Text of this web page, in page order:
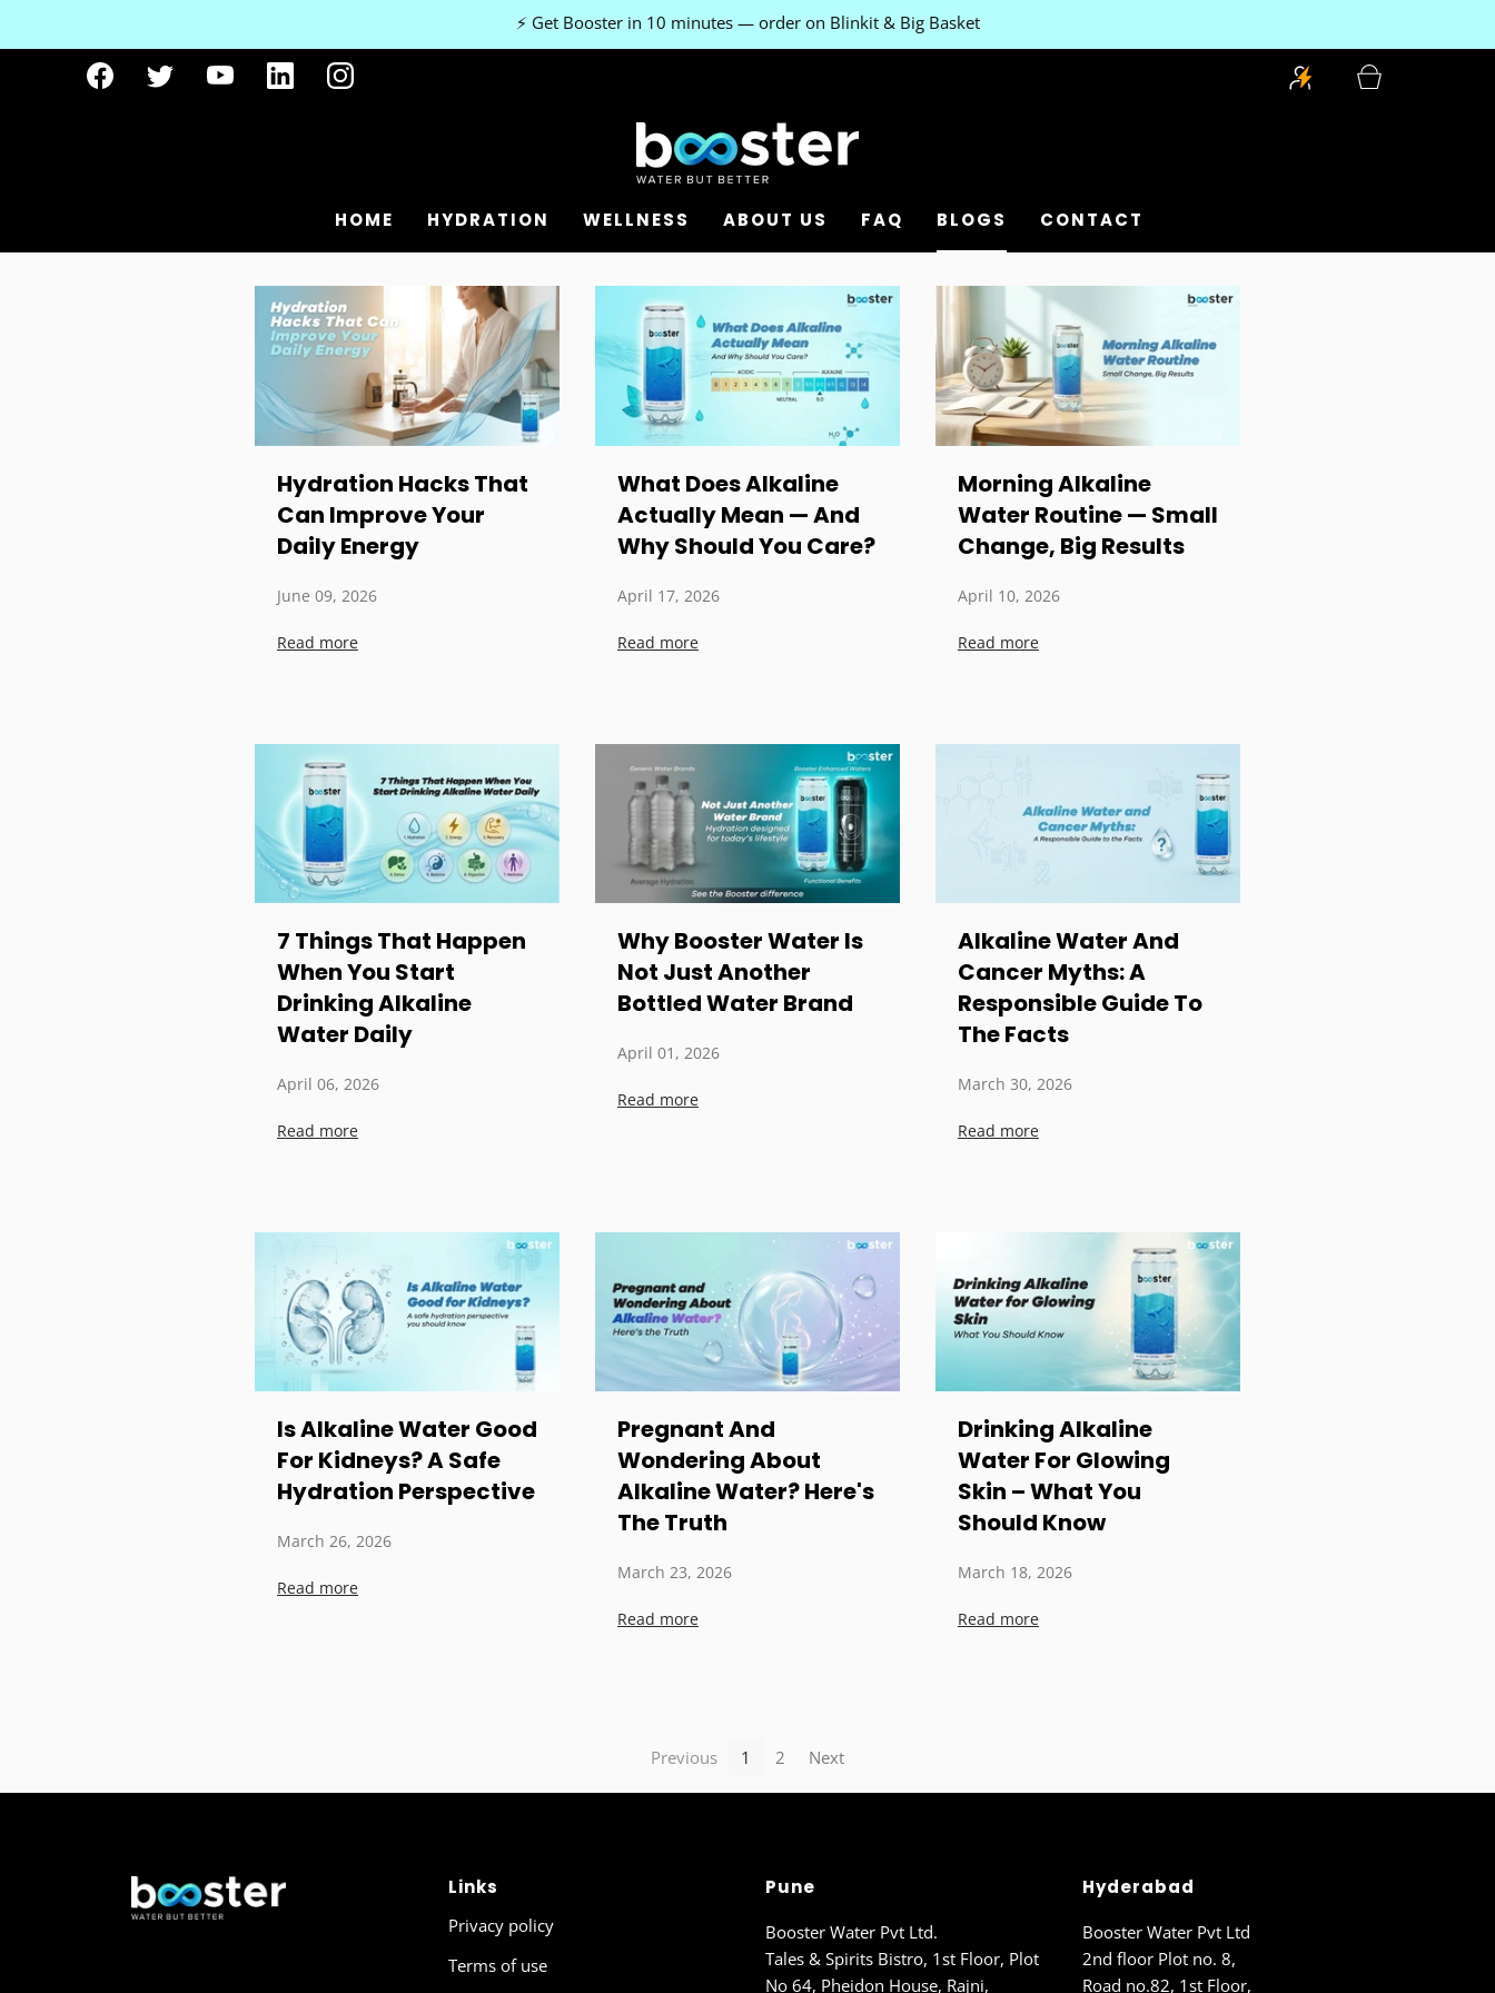
⚡ Get Booster in 10 minutes — order on Blinkit & Big Basket
HOME HYDRATION WELLNESS ABOUT US FAQ BLOGS CONTACT
Hydration Hacks That
Can Improve Your
Daily Energy
June 09, 2026
Read more
What Does Alkaline
Actually Mean — And
Why Should You Care?
April 17, 2026
Read more
Morning Alkaline
Water Routine — Small
Change, Big Results
April 10, 2026
Read more
7 Things That Happen
When You Start
Drinking Alkaline
Water Daily
April 06, 2026
Read more
Why Booster Water Is
Not Just Another
Bottled Water Brand
April 01, 2026
Read more
Alkaline Water And
Cancer Myths: A
Responsible Guide To
The Facts
March 30, 2026
Read more
Is Alkaline Water Good
For Kidneys? A Safe
Hydration Perspective
March 26, 2026
Read more
Pregnant And
Wondering About
Alkaline Water? Here's
The Truth
March 23, 2026
Read more
Drinking Alkaline
Water For Glowing
Skin – What You
Should Know
March 18, 2026
Read more
Previous 1 2 Next
Links
Privacy policy
Terms of use
Pune
Booster Water Pvt Ltd.
Tales & Spirits Bistro, 1st Floor, Plot
No 64, Pheidon House, Rajni,
Hyderabad
Booster Water Pvt Ltd
2nd floor Plot no. 8,
Road no.82, 1st Floor,